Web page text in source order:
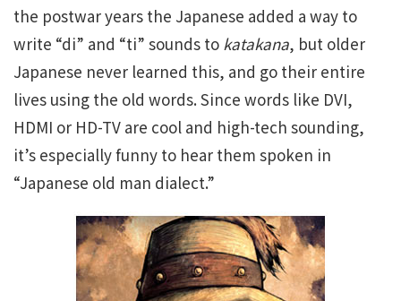
the postwar years the Japanese added a way to
write “di” and “ti” sounds to katakana, but older
Japanese never learned this, and go their entire
lives using the old words. Since words like DVI,
HDMI or HD-TV are cool and high-tech sounding,
it’s especially funny to hear them spoken in
“Japanese old man dialect.”